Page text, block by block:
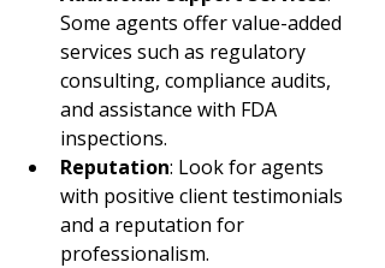
Some agents offer value-added
services such as regulatory
consulting, compliance audits,
and assistance with FDA
inspections.
Reputation: Look for agents
with positive client testimonials
and a reputation for
professionalism.